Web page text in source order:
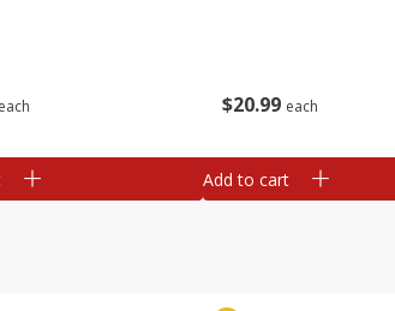
each $20 99 each
Add to cart